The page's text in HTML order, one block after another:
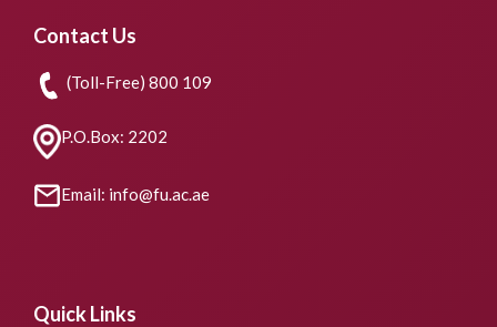
Contact Us
(Toll-Free) 800 109
P.O.Box: 2202
Email: info@fu.ac.ae
Quick Links